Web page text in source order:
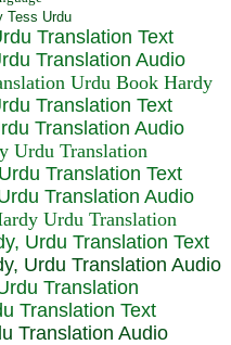
Translation Text
Translation Audio
Translation Text
Translation Audio
Translation Text
Translation Audio
Urdu Translation Text
Urdu Translation Audio
Translation Text
Translation Audio